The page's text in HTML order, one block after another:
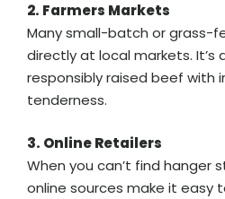
2. Farmers Markets
Many small-batch or grass-
directly at local markets.
responsibly raised beef with
tenderness.
3. Online Retailers
When you can’t find hanger
online sources make it easy